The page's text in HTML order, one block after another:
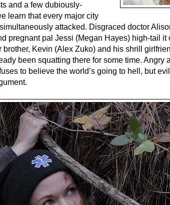
and a few dubiously-
learn that every major city
attacked. Disgraced doctor
pregnant pal Jessi (Megan Hayes) high-tail it
brother, Kevin (Alex Zuko) and his shrill
been squatting there for some time. Angry
to believe the world’s going to hell, but